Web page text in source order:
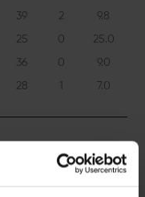
39 2
9.8
25 0
25.0
36 0
9.0
28 1 7.0